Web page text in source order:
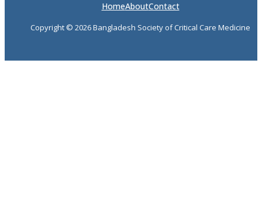
HomeAboutContact
Copyright © 2026 Bangladesh Society of Critical Care Medicine